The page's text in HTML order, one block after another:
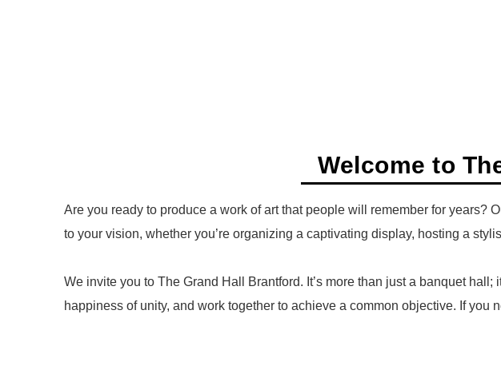
Welcome to
Are you ready to produce a work of art that people will remember for years?
to your vision, whether you’re organizing a captivating display, hosting a
We invite you to The Grand Hall Brantford. It’s more than just a banquet
happiness of unity, and work together to achieve a common objective. If